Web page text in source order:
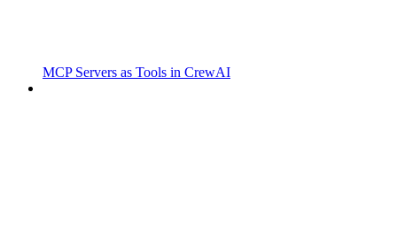
MCP Servers as Tools in CrewAI